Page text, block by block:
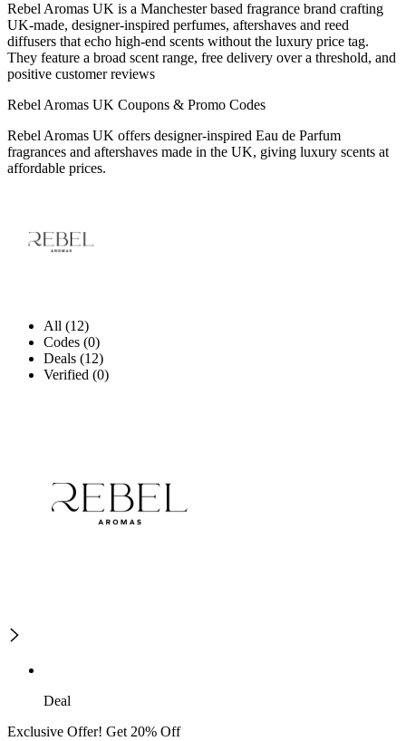
Rebel Aromas UK is a Manchester based fragrance brand crafting
UK-made, designer-inspired perfumes, aftershaves and reed
diffusers that echo high-end scents without the luxury price tag.
They feature a broad scent range, free delivery over a threshold, and
positive customer reviews
Rebel Aromas UK Coupons & Promo Codes
Rebel Aromas UK offers designer-inspired Eau de Parfum
fragrances and aftershaves made in the UK, giving luxury scents at
affordable prices.
All (12)
Codes (0)
Deals (12)
Verified (0)
Deal
Exclusive Offer! Get 20% Off